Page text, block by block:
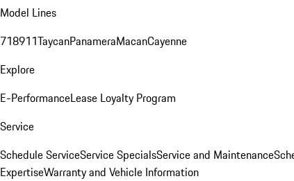
Model Lines
718911TaycanPanameraMacanCayenne
Explore
E-PerformanceLease Loyalty Program
Service
Schedule ServiceService SpecialsService and Maintenance
ExpertiseWarranty and Vehicle Information